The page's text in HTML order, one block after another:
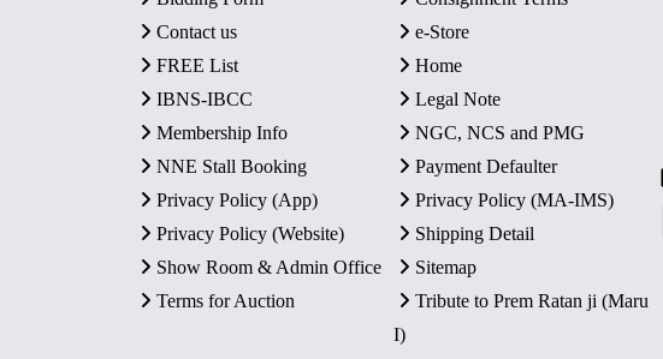
Contact us
e-Store
FREE List
Home
IBNS-IBCC
Legal Note
Membership Info
NGC, NCS and PMG
NNE Stall Booking
Payment Defaulter
Privacy Policy (App)
Privacy Policy (MA-IMS)
Privacy Policy (Website)
Shipping Detail
Show Room & Admin Office
Sitemap
Terms for Auction
Tribute to Prem Ratan ji (Maru
I)